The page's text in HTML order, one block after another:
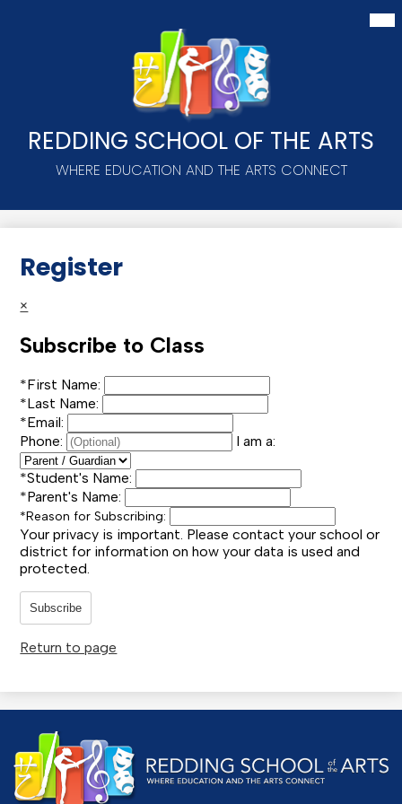
main
content
REDDING SCHOOL OF THE ARTS
WHERE EDUCATION AND THE ARTS CONNECT
Register
×
Subscribe to Class
*First Name:
*Last Name:
*Email:
Phone:
I am a:
*Student's Name:
*Parent's Name:
*Reason for Subscribing:
Your privacy is important. Please contact your school or
district for information on how your data is used and
protected.
Subscribe
Return to page
School